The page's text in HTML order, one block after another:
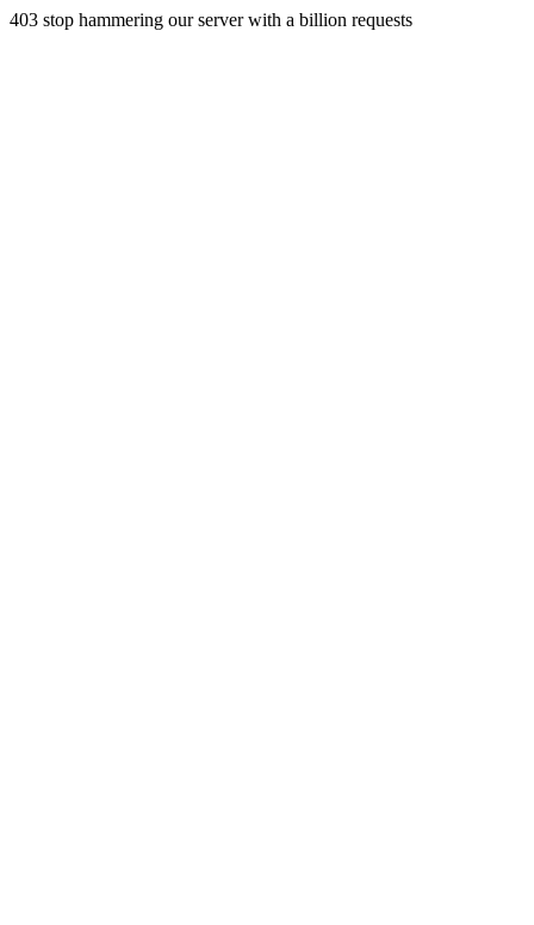
403 stop hammering our server with a billion requests